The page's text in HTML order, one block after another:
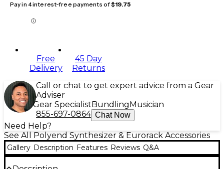
Pay in 4 interest-free payments of$19.75
Free
Delivery
45 Day
Returns
Call or chat to get expert advice from a Gear
Adviser
Gear Specialist Bundling Musician
855-697-0864 Chat Now
Need Help?
See All Polyend Synthesizer & Eurorack Accessories
Gallery Description Features Reviews Q&A